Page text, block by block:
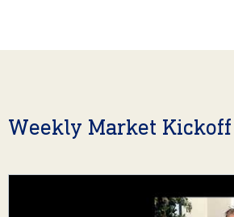
Weekly Market Kickoff